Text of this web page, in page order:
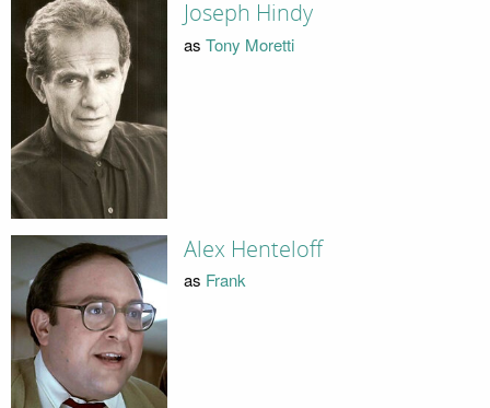
Joseph Hindy
as Tony Moretti
Alex Henteloff
as Frank